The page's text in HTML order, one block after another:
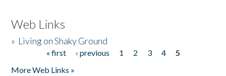
Web Links
» Living on Shaky Ground
« first ‹ previous 1 2 3 4
5
More Web Links »